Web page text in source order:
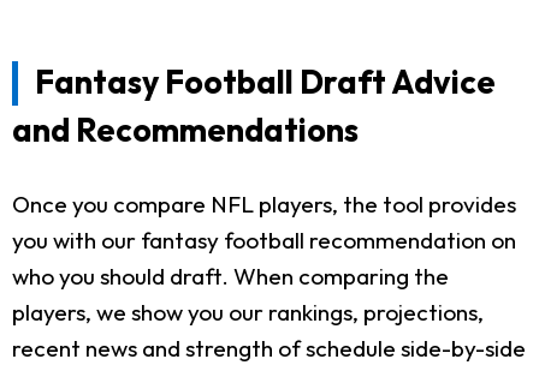
Fantasy Football Draft Advice
and Recommendations
Once you compare NFL players, the tool provides
you with our fantasy football recommendation on
who you should draft. When comparing the
players, we show you our rankings, projections,
recent news and strength of schedule side-by-side